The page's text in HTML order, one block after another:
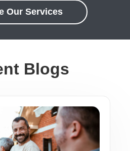
Our Services
Blogs